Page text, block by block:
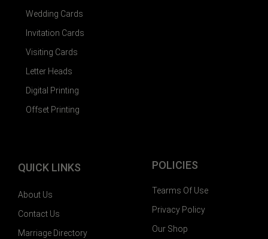
Wedding Cards
Invitation Cards
Visiting Cards
Letter Heads
Digital Printing
Offset Printing
QUICK LINKS
About Us
Contact Us
Marriage Directory
POLICIES
Tearms Of Use
Privacy Policy
Our Shop